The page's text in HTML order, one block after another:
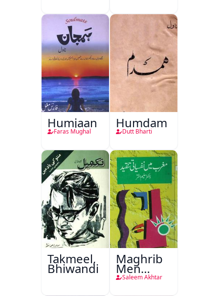
Humjaan
Faras Mughal
Humdam
Dutt Bharti
Takmeel,
Bhiwandi
Maghrib
Men
Nafsiyati
Saleem Akhtar